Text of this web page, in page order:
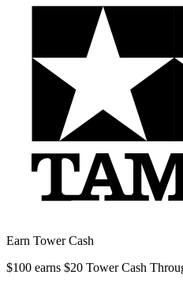
Earn Tower Cash
$100 earns $20 Tower Cash